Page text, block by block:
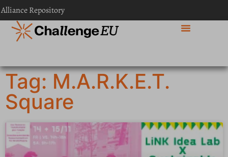
Alliance Repository
Tag: M.A.R.K.E.T.
Square